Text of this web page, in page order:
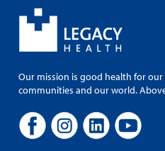
Our mission is good health for
communities and our world.